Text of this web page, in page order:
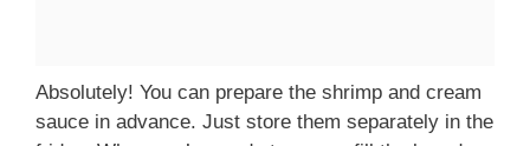
Absolutely! You can prepare the shrimp and cream
sauce in advance. Just store them separately in the